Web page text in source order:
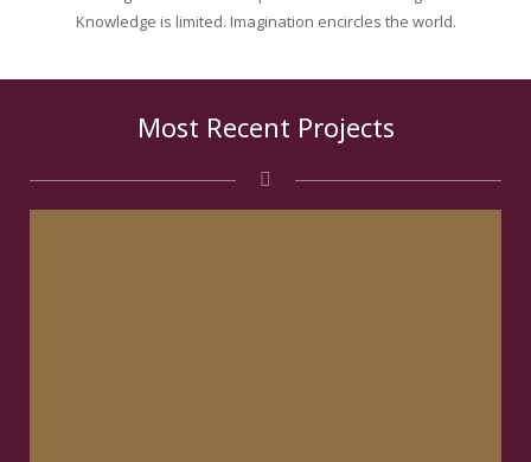
Knowledge is limited. Imagination encircles the world.
Most Recent Projects